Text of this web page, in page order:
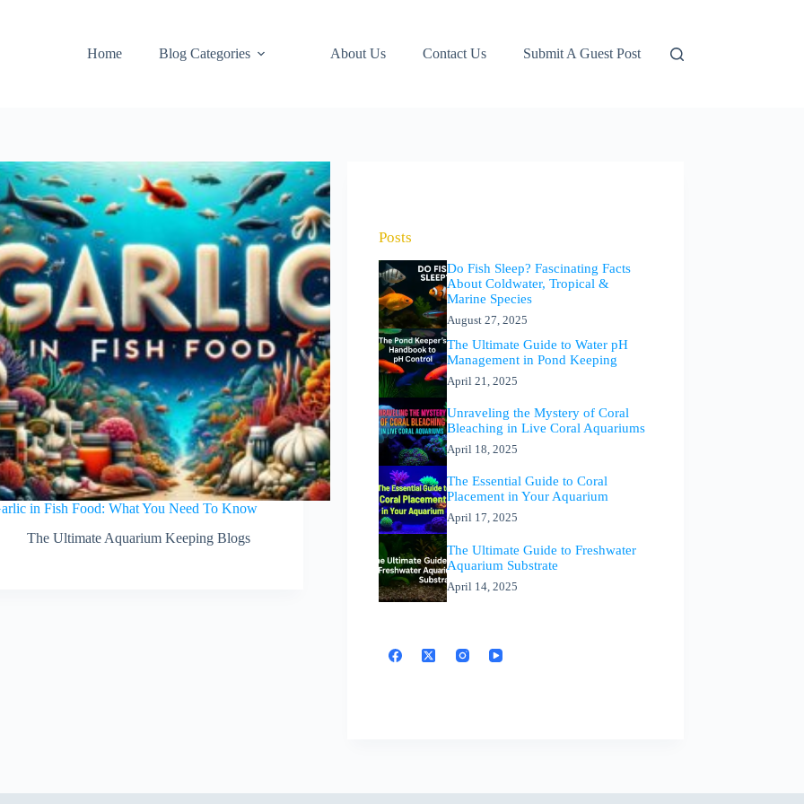
Home
Blog Categories About Us Contact Us Submit A Guest Post
in Fish Food: What You Need To Know
The Ultimate Aquarium Keeping Blogs
Posts
Do Fish Sleep? Fascinating Facts
About Coldwater, Tropical &
Marine Species
August 27, 2025
The Ultimate Guide to Water pH
Management in Pond Keeping
April 21, 2025
Unraveling the Mystery of Coral
Bleaching in Live Coral Aquariums
April 18, 2025
The Essential Guide to Coral
Placement in Your Aquarium
April 17, 2025
The Ultimate Guide to Freshwater
Aquarium Substrate
April 14, 2025